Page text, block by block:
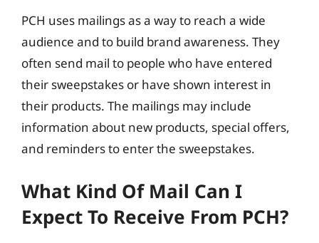
PCH uses mailings as a way to reach a wide
audience and to build brand awareness. They
often send mail to people who have entered
their sweepstakes or have shown interest in
their products. The mailings may include
information about new products, special offers,
and reminders to enter the sweepstakes.
What Kind Of Mail Can I
Expect To Receive From PCH?